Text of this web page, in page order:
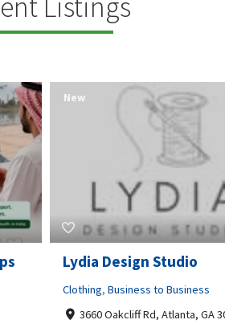
Gray Line Tours &
Bus Rentals Tucson
Professional Services
New Open Now